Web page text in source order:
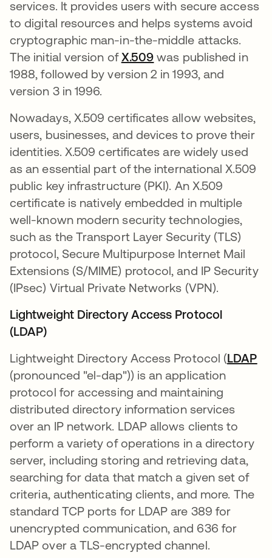
services. It provides users with secure access
to digital resources and helps systems avoid
cryptographic man-in-the-middle attacks.
The initial version ofX.509 새 탭에서 열림
was published in
1988, followed by version 2 in 1993, and
version 3 in 1996.
Nowadays, X.509 certificates allow websites,
users, businesses, and devices to prove their
identities. X.509 certificates are widely used
as an essential part of the international X.509
public key infrastructure (PKI). An X.509
certificate is natively embedded in multiple
well-known modern security technologies,
such as the Transport Layer Security (TLS)
protocol, Secure Multipurpose Internet Mail
Extensions (S/MIME) protocol, and IP Security
(IPsec) Virtual Private Networks (VPN).
Lightweight Directory Access Protocol
(LDAP)
Lightweight Directory Access Protocol (LDAP
(pronounced "el-dap")) is an application
protocol for accessing and maintaining
distributed directory information services
over an IP network. LDAP allows clients to
perform a variety of operations in a directory
server, including storing and retrieving data,
searching for data that match a given set of
criteria, authenticating clients, and more. The
standard TCP ports for LDAP are 389 for
unencrypted communication, and 636 for
LDAP over a TLS-encrypted channel.